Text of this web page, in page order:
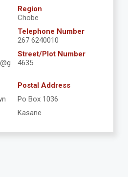
Region
Chobe
Telephone Number
267 6240010
Street/Plot Number
4635
Postal Address
Po Box 1036
Kasane